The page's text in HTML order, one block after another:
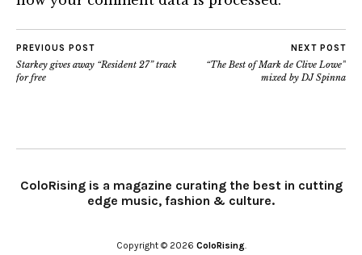
PREVIOUS POST
Starkey gives away “Resident 27” track
for free
NEXT POST
“The Best of Mark de Clive Lowe”
mixed by DJ Spinna
ColoRising is a magazine curating the best in cutting
edge music, fashion & culture.
Copyright © 2026 ColoRising